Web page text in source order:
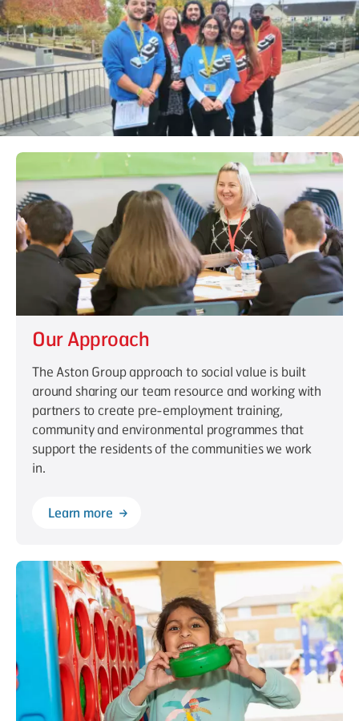
Our Approach
The Aston Group approach to social value is built
around sharing our team resource and working with
partners to create pre-employment training,
community and environmental programmes that
support the residents of the communities we work
in.
Learn more